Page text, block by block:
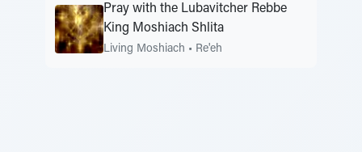
Pray with the Lubavitcher Rebbe
King Moshiach Shlita
Living Moshiach • Re'eh